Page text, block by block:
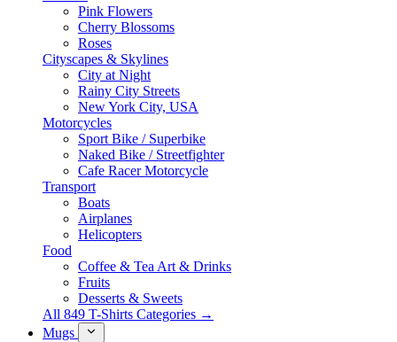
Pink Flowers
Cherry Blossoms
Roses
Cityscapes & Skylines
City at Night
Rainy City Streets
New York City, USA
Motorcycles
Sport Bike / Superbike
Naked Bike / Streetfighter
Cafe Racer Motorcycle
Transport
Boats
Airplanes
Helicopters
Food
Coffee & Tea Art & Drinks
Fruits
Desserts & Sweets
All 849 T-Shirts Categories →
Mugs